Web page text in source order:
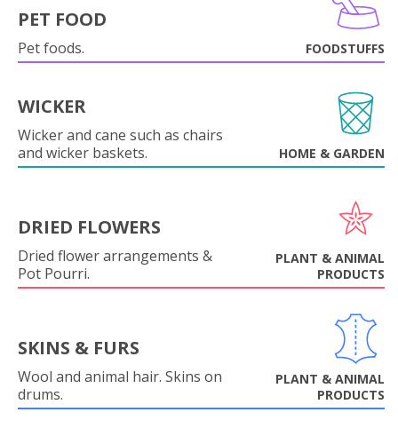
PET FOOD
Pet foods. FOODSTUFFS
WICKER
Wicker and cane such as chairs
and wicker baskets.
HOME & GARDEN
DRIED FLOWERS
Dried flower arrangements &
Pot Pourri.
PLANT & ANIMAL
PRODUCTS
SKINS & FURS
Wool and animal hair. Skins on
drums.
PLANT & ANIMAL
PRODUCTS